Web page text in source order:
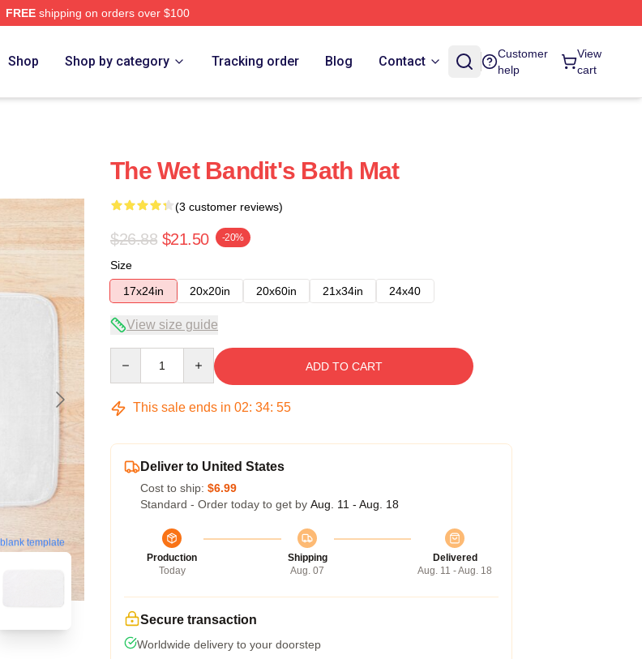
FREEshipping on orders over $100
Shop Shop by category Tracking order Blog Contact
Customer
help
View
cart
blank template
The Wet Bandit's Bath Mat
(3 customer reviews)
$26.88 $21.50 -20%
Size
17x24in
20x20in 20x60in 21x34in 24x40
View size guide
ADD TO CART
This sale ends in 02: 34: 54
Deliver to United States
Cost to ship: $6.99
Standard - Order today to get by Aug. 11 - Aug. 18
Production
Today
Shipping
Aug. 07
Delivered
Aug. 11 - Aug. 18
Secure transaction
Worldwide delivery to your doorstep